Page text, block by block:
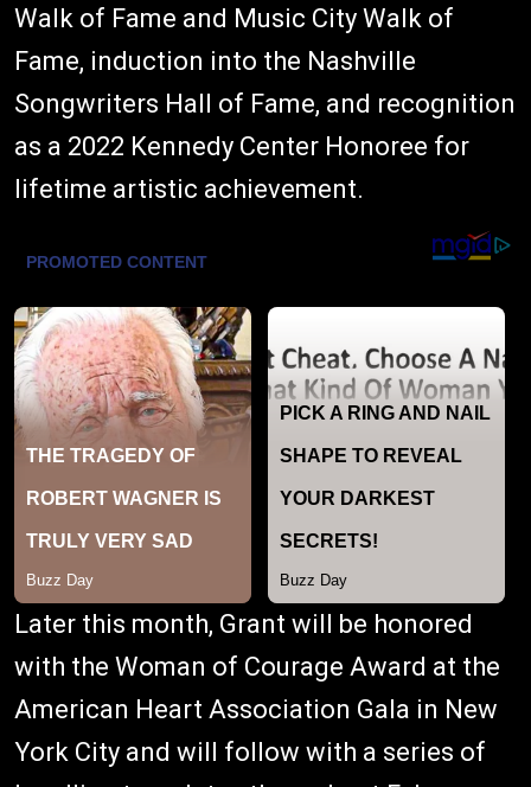
Walk of Fame and Music City Walk of
Fame, induction into the Nashville
Songwriters Hall of Fame, and recognition
as a 2022 Kennedy Center Honoree for
lifetime artistic achievement.
Later this month, Grant will be honored
with the Woman of Courage Award at the
American Heart Association Gala in New
York City and will follow with a series of